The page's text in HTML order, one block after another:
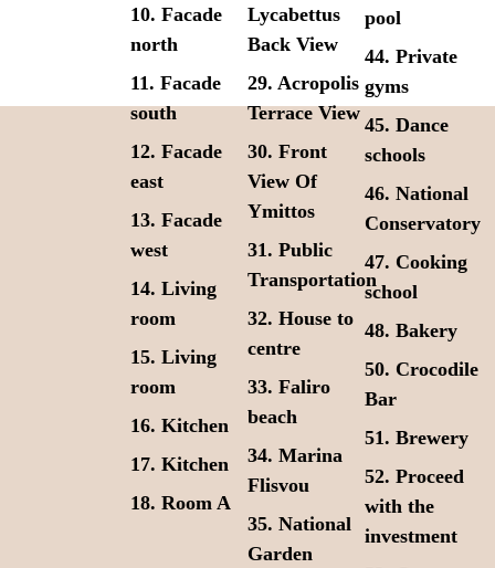
10. Facade
north
11. Facade
south
12. Facade
east
13. Facade
west
14. Living
room
15. Living
room
16. Kitchen
17. Kitchen
18. Room A
Lycabettus
Back View
29. Acropolis
Terrace View
30. Front
View Of
Ymittos
31. Public
Transportation
32. House to
centre
33. Faliro
beach
34. Marina
Flisvou
35. National
Garden
pool
44. Private
gyms
45. Dance
schools
46. Νational
Conservatory
47. Cooking
school
48. Bakery
50. Crocodile
Bar
51. Brewery
52. Proceed
with the
investment